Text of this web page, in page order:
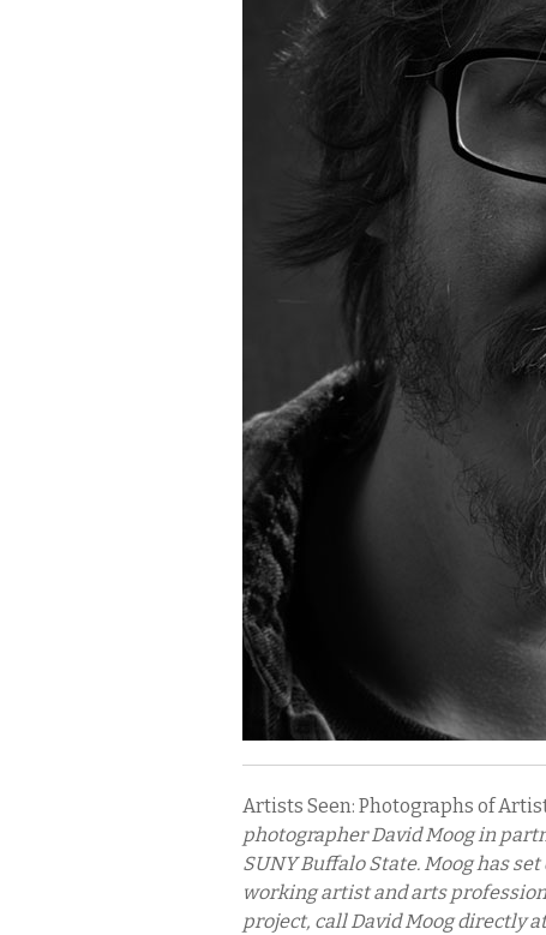
Artists Seen: Photographs of
photographer David Moog in
SUNY Buffalo State. Moog has
working artist and arts
project, call David Moog directly